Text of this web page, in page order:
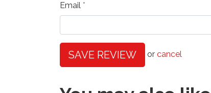
Email
SAVE REVIEW or cancel